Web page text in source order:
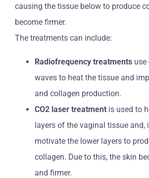
causing the tissue below to produce
become firmer.
The treatments can include:
Radiofrequency treatments use
waves to heat the tissue and
and collagen production.
CO2 laser treatment is used to
layers of the vaginal tissue and,
motivate the lower layers to
collagen. Due to this, the skin
and firmer.